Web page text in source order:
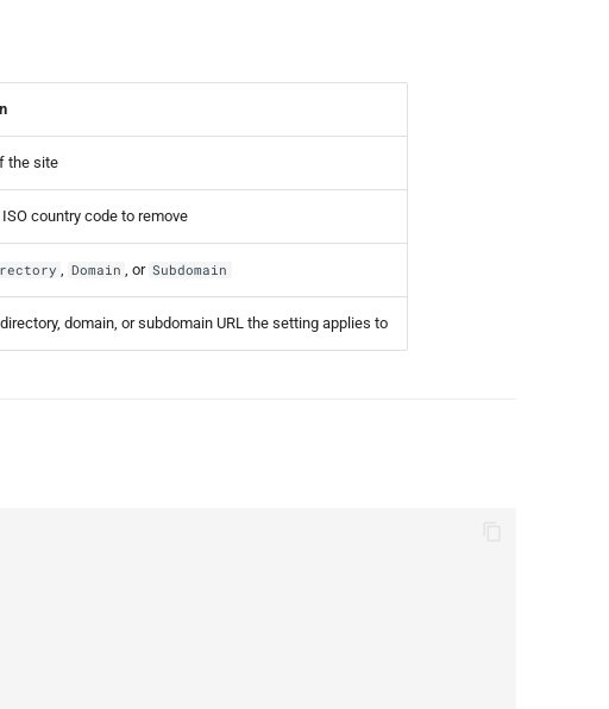
the site
country code to remove
, Domain , or Subdomain
domain, or subdomain URL the setting applies to